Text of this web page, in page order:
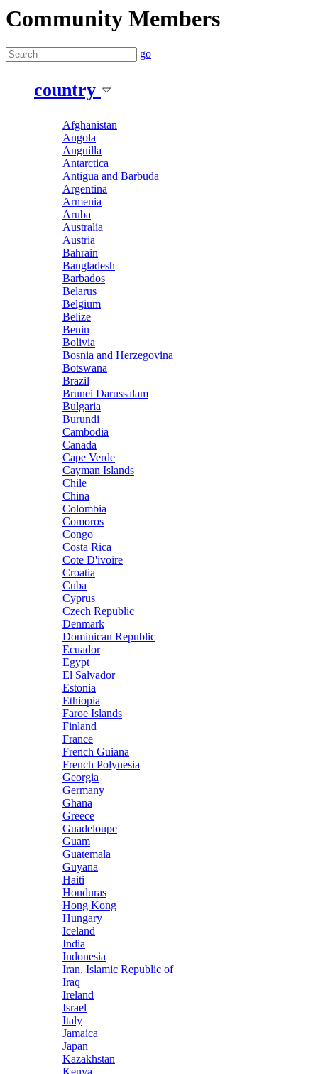
Community Members
go
country
Afghanistan
Angola
Anguilla
Antarctica
Antigua and Barbuda
Argentina
Armenia
Aruba
Australia
Austria
Bahrain
Bangladesh
Barbados
Belarus
Belgium
Belize
Benin
Bolivia
Bosnia and Herzegovina
Botswana
Brazil
Brunei Darussalam
Bulgaria
Burundi
Cambodia
Canada
Cape Verde
Cayman Islands
Chile
China
Colombia
Comoros
Congo
Costa Rica
Cote D'ivoire
Croatia
Cuba
Cyprus
Czech Republic
Denmark
Dominican Republic
Ecuador
Egypt
El Salvador
Estonia
Ethiopia
Faroe Islands
Finland
France
French Guiana
French Polynesia
Georgia
Germany
Ghana
Greece
Guadeloupe
Guam
Guatemala
Guyana
Haiti
Honduras
Hong Kong
Hungary
Iceland
India
Indonesia
Iran, Islamic Republic of
Iraq
Ireland
Israel
Italy
Jamaica
Japan
Kazakhstan